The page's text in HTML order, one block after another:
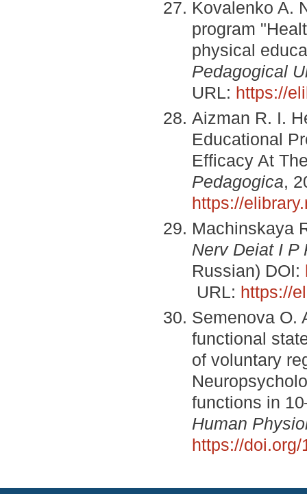
Kovalenko A.
program
physical
Pedagogical
URL: https://
Aizman R. I.
Educational
Efficacy At
Pedagogica,
https://
Machinskaya
Nerv Deiat I P
Russian) DOI:
URL: https://
Semenova O.
functional
of voluntary
functions in
Human
https://doi.org/